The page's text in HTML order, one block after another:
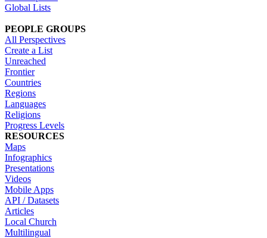
Global Lists
PEOPLE GROUPS
All Perspectives
Create a List
Unreached
Frontier
Countries
Regions
Languages
Religions
Progress Levels
RESOURCES
Maps
Infographics
Presentations
Videos
Mobile Apps
API / Datasets
Articles
Local Church
Multilingual